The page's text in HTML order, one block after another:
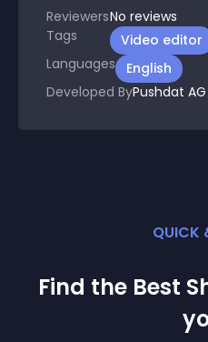
ReviewersNo reviews
Tags
Video editor
Languages
English
Developed ByPushdat AG
QUICK
Find the Best